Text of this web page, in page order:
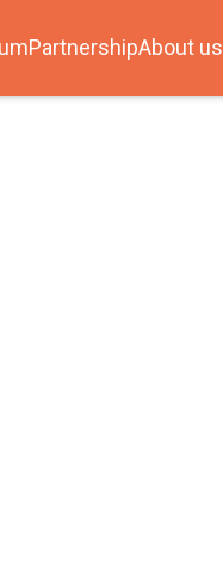
PartnershipAbout us